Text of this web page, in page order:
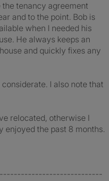
tenancy agreement
and to the point. Bob is
when I needed his
He always keeps an
and quickly fixes any
I also note that
relocated, otherwise I
enjoyed the past 8 months.